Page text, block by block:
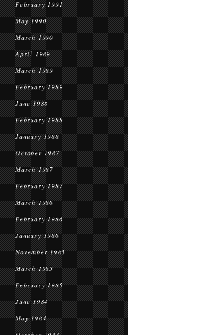
February 1991
May 1990
March 1990
April 1989
March 1989
February 1989
June 1988
February 1988
January 1988
October 1987
March 1987
February 1987
March 1986
February 1986
January 1986
November 1985
March 1985
February 1985
June 1984
May 1984